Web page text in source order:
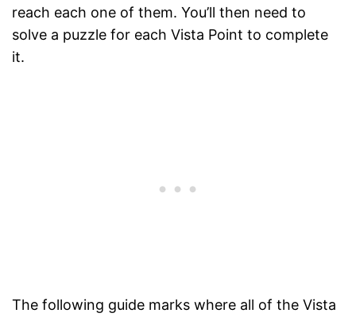
reach each one of them. You’ll then need to
solve a puzzle for each Vista Point to complete
it.
The following guide marks where all of the Vista